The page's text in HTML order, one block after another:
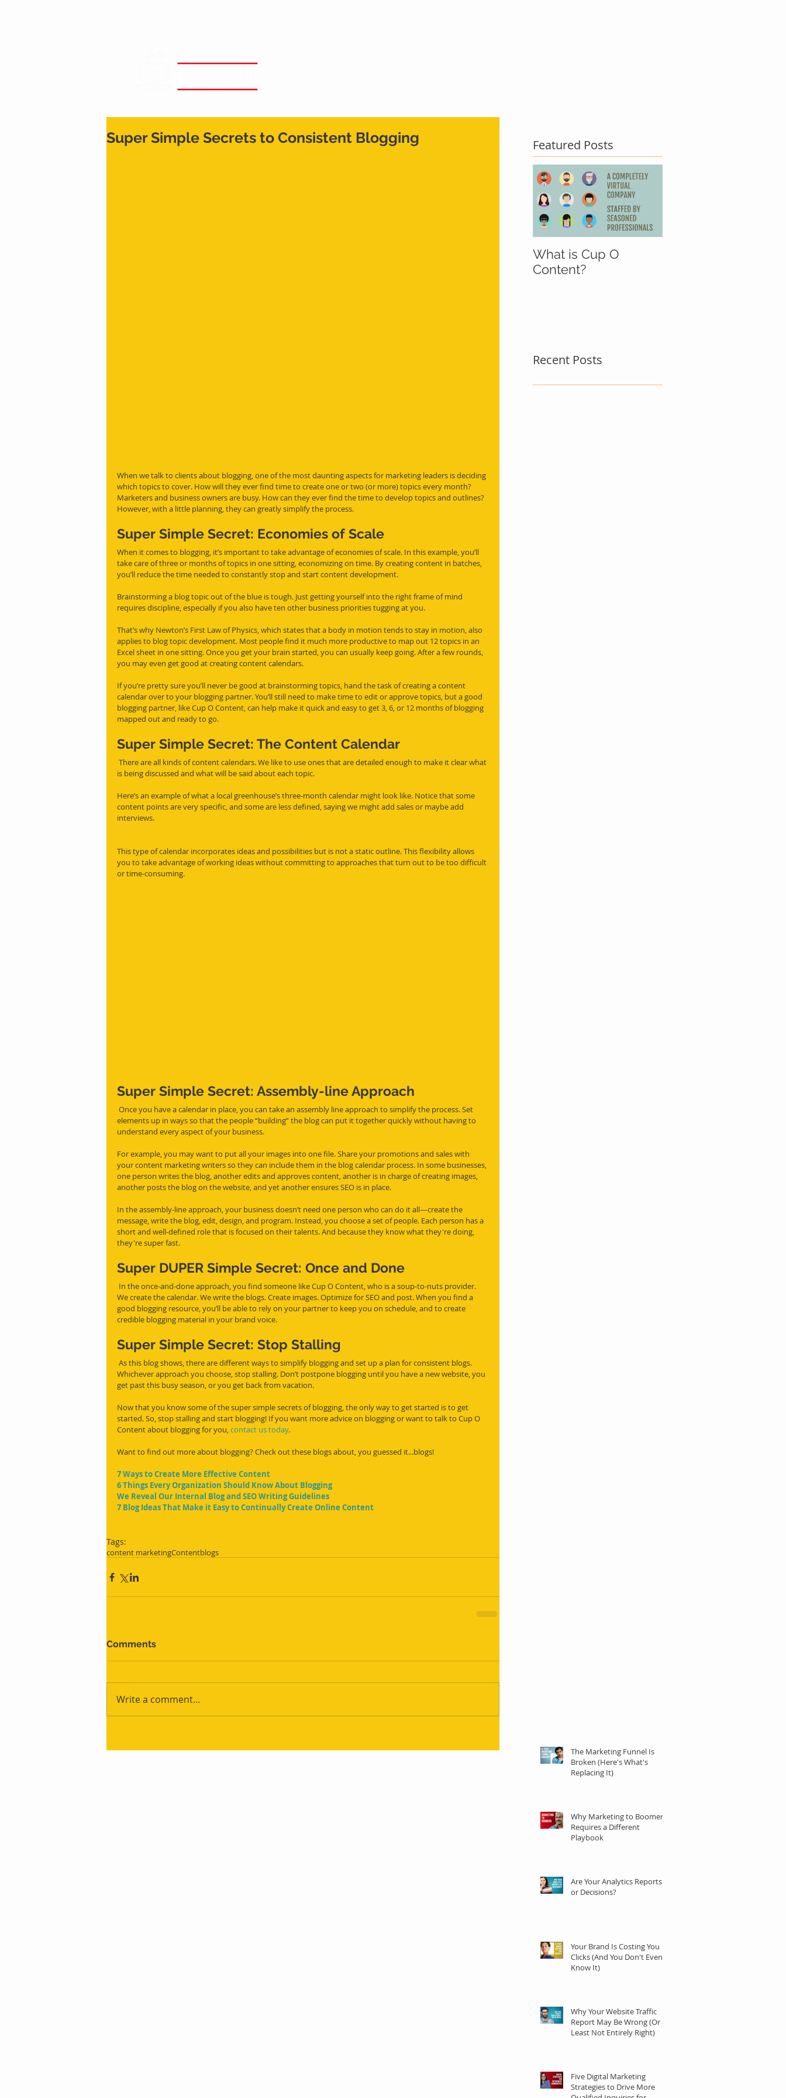
Super Simple Secrets to Consistent Blogging
When we talk to clients about blogging, one of the most daunting aspects for marketing leaders is deciding
which topics to cover. How will they ever find time to create one or two (or more) topics every month?
Marketers and business owners are busy. How can they ever find the time to develop topics and outlines?
However, with a little planning, they can greatly simplify the process.
Super Simple Secret: Economies of Scale
When it comes to blogging, it’s important to take advantage of economies of scale. In this example, you’ll
take care of three or months of topics in one sitting, economizing on time. By creating content in batches,
you’ll reduce the time needed to constantly stop and start content development.
Brainstorming a blog topic out of the blue is tough. Just getting yourself into the right frame of mind
requires discipline, especially if you also have ten other business priorities tugging at you.
That’s why Newton’s First Law of Physics, which states that a body in motion tends to stay in motion, also
applies to blog topic development. Most people find it much more productive to map out 12 topics in an
Excel sheet in one sitting. Once you get your brain started, you can usually keep going. After a few rounds,
you may even get good at creating content calendars.
If you’re pretty sure you’ll never be good at brainstorming topics, hand the task of creating a content
calendar over to your blogging partner. You’ll still need to make time to edit or approve topics, but a good
blogging partner, like Cup O Content, can help make it quick and easy to get 3, 6, or 12 months of blogging
mapped out and ready to go.
Super Simple Secret: The Content Calendar
is being discussed and what will be said about each topic.
Here’s an example of what a local greenhouse’s three-month calendar might look like. Notice that some
content points are very specific, and some are less defined, saying we might add sales or maybe add
interviews.
This type of calendar incorporates ideas and possibilities but is not a static outline. This flexibility allows
you to take advantage of working ideas without committing to approaches that turn out to be too difficult
or time-consuming.
Super Simple Secret: Assembly-line Approach
elements up in ways so that the people “building” the blog can put it together quickly without having to
understand every aspect of your business.
For example, you may want to put all your images into one file. Share your promotions and sales with
your content marketing writers so they can include them in the blog calendar process. In some businesses,
one person writes the blog, another edits and approves content, another is in charge of creating images,
another posts the blog on the website, and yet another ensures SEO is in place.
In the assembly-line approach, your business doesn’t need one person who can do it all—create the
message, write the blog, edit, design, and program. Instead, you choose a set of people. Each person has a
short and well-defined role that is focused on their talents. And because they know what they're doing,
they're super fast.
Super DUPER Simple Secret: Once and Done
We create the calendar. We write the blogs. Create images. Optimize for SEO and post. When you find a
good blogging resource, you’ll be able to rely on your partner to keep you on schedule, and to create
credible blogging material in your brand voice.
Super Simple Secret: Stop Stalling
Whichever approach you choose, stop stalling. Don’t postpone blogging until you have a new website, you
get past this busy season, or you get back from vacation.
Now that you know some of the super simple secrets of blogging, the only way to get started is to get
started. So, stop stalling and start blogging! If you want more advice on blogging or want to talk to Cup O
Content about blogging for you, contact us today.
Want to find out more about blogging? Check out these blogs about, you guessed it...blogs!
7 Ways to Create More Effective Content
6 Things Every Organization Should Know About Blogging
We Reveal Our Internal Blog and SEO Writing Guidelines
7 Blog Ideas That Make it Easy to Continually Create Online Content
Tags:
content marketingContentblogs
Comments
Write a comment...
Featured Posts
What is Cup O
Content?
Recent Posts
The Marketing Funnel Is
Broken (Here's What's
Replacing It)
Why Marketing to Boomers
Requires a Different
Playbook
Are Your Analytics Reports
or Decisions?
Your Brand Is Costing You
Clicks (And You Don't Even
Know It)
Why Your Website Traffic
Report May Be Wrong (Or at
Least Not Entirely Right)
Five Digital Marketing
Strategies to Drive More